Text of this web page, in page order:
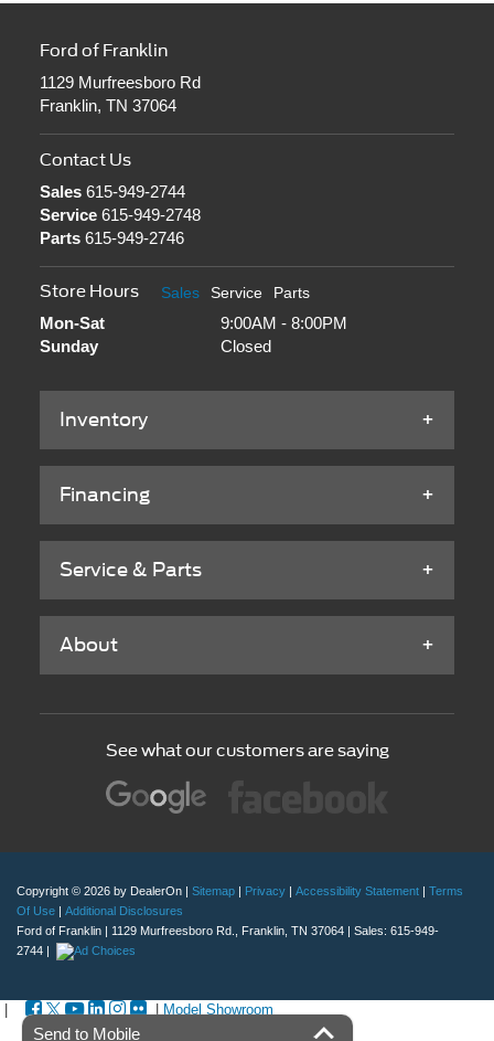
Ford of Franklin
1129 Murfreesboro Rd
Franklin, TN 37064
Contact Us
Sales615-949-2744
Service615-949-2748
Parts615-949-2746
Store Hours Sales Service Parts
Mon-Sat
9:00AM - 8:00PM
Sunday
Closed
Inventory
Financing
Service & Parts
About
See what our customers are saying
Copyright © 2026 by DealerOn Sitemap Privacy Accessibility Statement
Terms
Of Use
Additional Disclosures
Ford of Franklin
1129 Murfreesboro Rd., Franklin, TN 37064 | Sales: 615-949-
2744
| Model Showroom
Send to Mobile